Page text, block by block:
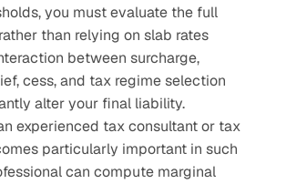
you must evaluate the full
than relying on slab rates
between surcharge,
cess, and tax regime selection
alter your final liability.
experienced tax consultant or tax
particularly important in such
can compute marginal